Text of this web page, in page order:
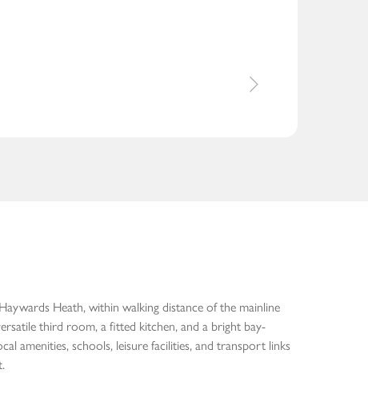
Heath, within walking distance of the mainline
third room, a fitted kitchen, and a bright bay-
amenities, schools, leisure facilities, and transport links